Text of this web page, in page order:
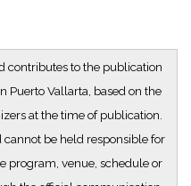
contributes to the publication
Puerto Vallarta, based on the
at the time of publication.
be held responsible for
program, venue, schedule or